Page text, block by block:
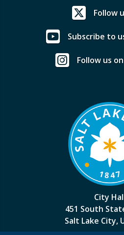
Follow
Subscribe to
Follow us
City
451 South
Salt Lake City,